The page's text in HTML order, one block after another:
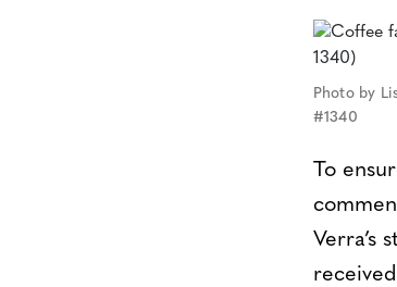
Photo by
#1340
To
Verra’s